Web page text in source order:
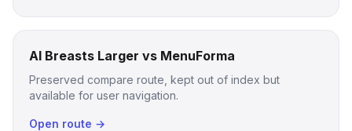
AI Breasts Larger vs MenuForma
Preserved compare route, kept out of index but
available for user navigation.
Open route →